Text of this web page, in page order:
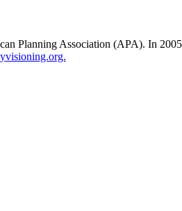
Planning Association (APA). In